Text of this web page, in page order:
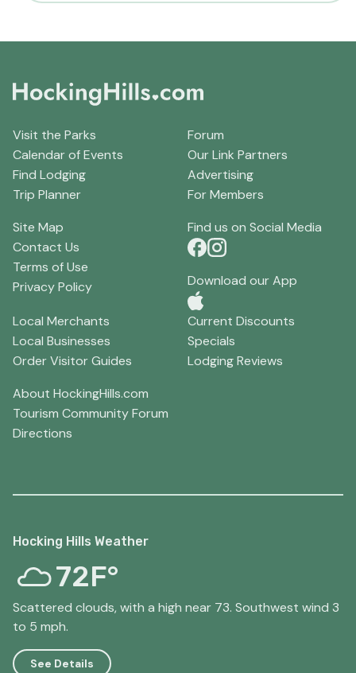
Visit the Parks
Calendar of Events
Find Lodging
Trip Planner
Forum
Our Link Partners
Advertising
For Members
Site Map
Contact Us
Terms of Use
Privacy Policy
Find us on Social Media
Download our App
Local Merchants
Local Businesses
Order Visitor Guides
Current Discounts
Specials
Lodging Reviews
About HockingHills.com
Tourism Community Forum
Directions
Hocking Hills Weather
72F°
Scattered clouds, with a high near 73. Southwest wind 3
to 5 mph.
See Details